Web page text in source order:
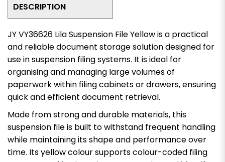
DESCRIPTION
JY VY36626 Lila Suspension File Yellow is a practical
and reliable document storage solution designed for
use in suspension filing systems. It is ideal for
organising and managing large volumes of
paperwork within filing cabinets or drawers, ensuring
quick and efficient document retrieval.
Made from strong and durable materials, this
suspension file is built to withstand frequent handling
while maintaining its shape and performance over
time. Its yellow colour supports colour-coded filing